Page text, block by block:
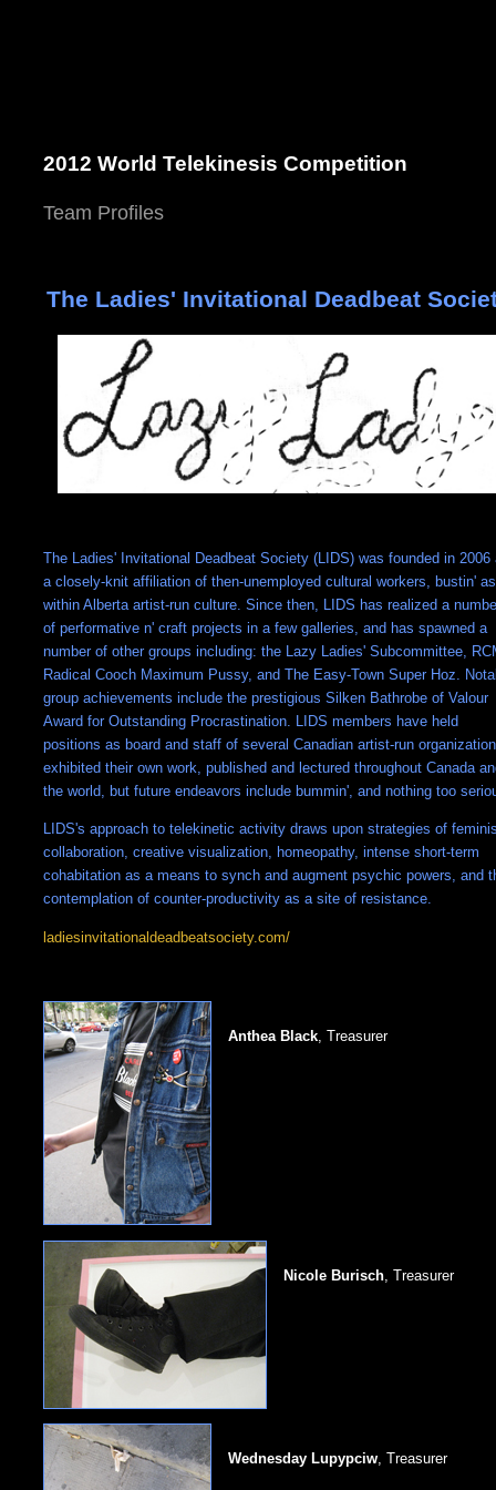
2012 World Telekinesis Competition
Team Profiles
The Ladies' Invitational Deadbeat
The Ladies' Invitational Deadbeat Society (LIDS) was founded in 2006
a closely-knit affiliation of then-unemployed cultural workers, bustin'
within Alberta artist-run culture. Since then, LIDS has realized a
of performative n' craft projects in a few galleries, and has spawned a
number of other groups including: the Lazy Ladies' Subcommittee,
Radical Cooch Maximum Pussy, and The Easy-Town Super Hoz.
group achievements include the prestigious Silken Bathrobe of Valour
Award for Outstanding Procrastination. LIDS members have held
positions as board and staff of several Canadian artist-run
exhibited their own work, published and lectured throughout Canada
the world, but future endeavors include bummin', and nothing too
LIDS's approach to telekinetic activity draws upon strategies of
collaboration, creative visualization, homeopathy, intense short-term
cohabitation as a means to synch and augment psychic powers, and
contemplation of counter-productivity as a site of resistance.
ladiesinvitationaldeadbeatsociety.com/
Anthea Black, Treasurer
Nicole Burisch , Treasurer
Wednesday Lupypciw , Treasurer